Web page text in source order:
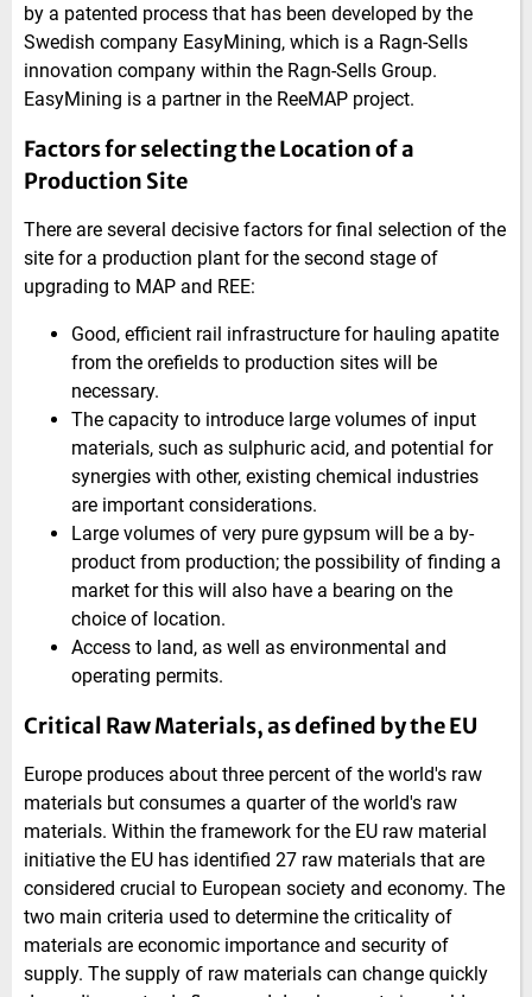
by a patented process that has been developed by the
Swedish company EasyMining, which is a Ragn-Sells
innovation company within the Ragn-Sells Group.
EasyMining is a partner in the ReeMAP project.
Factors for selecting the Location of a
Production Site
There are several decisive factors for final selection of the
site for a production plant for the second stage of
upgrading to MAP and REE:
Good, efficient rail infrastructure for hauling apatite
from the orefields to production sites will be
necessary.
The capacity to introduce large volumes of input
materials, such as sulphuric acid, and potential for
synergies with other, existing chemical industries
are important considerations.
Large volumes of very pure gypsum will be a by-
product from production; the possibility of finding a
market for this will also have a bearing on the
choice of location.
Access to land, as well as environmental and
operating permits.
Critical Raw Materials, as defined by the EU
Europe produces about three percent of the world's raw
materials but consumes a quarter of the world's raw
materials. Within the framework for the EU raw material
initiative the EU has identified 27 raw materials that are
considered crucial to European society and economy. The
two main criteria used to determine the criticality of
materials are economic importance and security of
supply. The supply of raw materials can change quickly